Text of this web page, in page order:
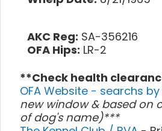
AKC Reg: SA-356216
OFA Hips: LR-2
**Check health
OFA Website - searchs
new window & based on
of dog's name)***